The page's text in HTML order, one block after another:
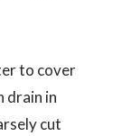
to cover
drain in
cut